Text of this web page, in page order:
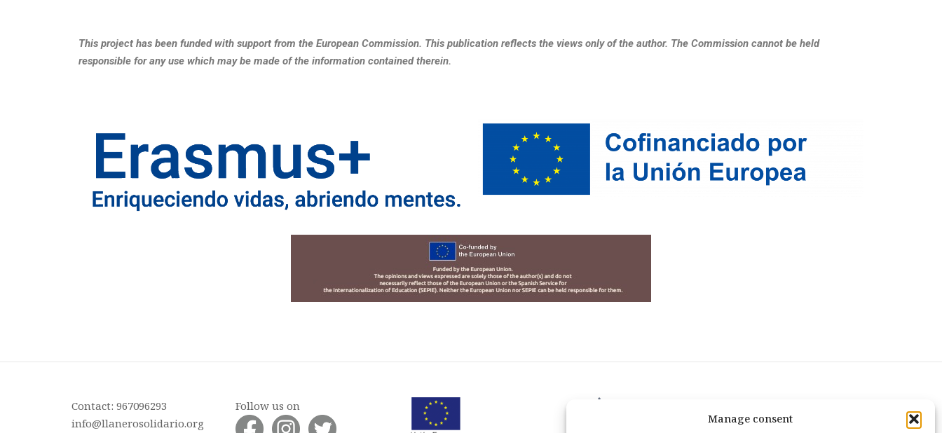
Manage consent
This project has been funded with support from the European Commission. This publication reflects the views only of the author. The Commission cannot be held
responsible for any use which may be made of the information contained therein.
Contact: 967096293
info@llanerosolidario.org
Follow us on